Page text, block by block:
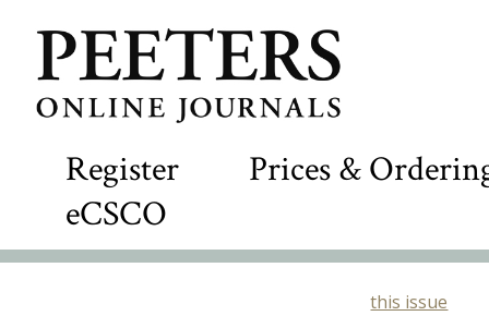
Register
Prices &
eCSCO
this issue